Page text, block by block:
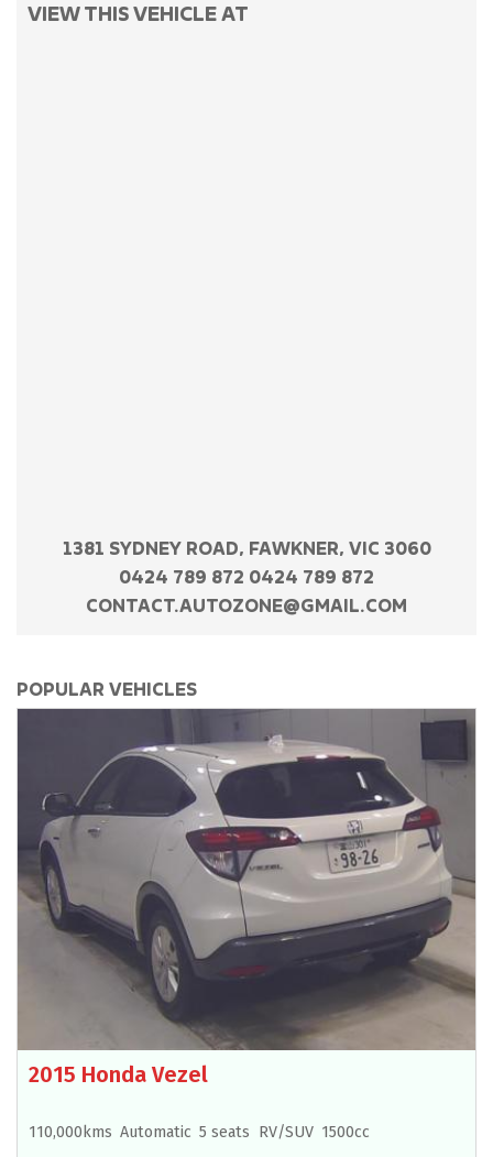
VIEW THIS VEHICLE AT
1381 SYDNEY ROAD, FAWKNER, VIC 3060
0424 789 872 0424 789 872
CONTACT.AUTOZONE@GMAIL.COM
POPULAR VEHICLES
2015 Honda Vezel
110,000kms Automatic 5 seats RV/SUV 1500cc